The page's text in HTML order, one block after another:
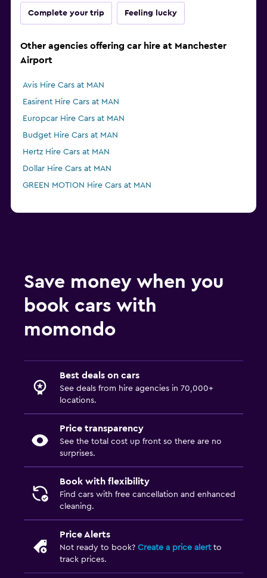
Complete your trip Feeling lucky
Other agencies offering car hire at Manchester
Airport
Avis Hire Cars at MAN
Easirent Hire Cars at MAN
Europcar Hire Cars at MAN
Budget Hire Cars at MAN
Hertz Hire Cars at MAN
Dollar Hire Cars at MAN
GREEN MOTION Hire Cars at MAN
Save money when you
book cars with
momondo
Best deals on cars
See deals from hire agencies in 70,000+
locations.
Price transparency
See the total cost up front so there are no
surprises.
Book with flexibility
Find cars with free cancellation and enhanced
cleaning.
Price Alerts
Not ready to book? Create a price alertto
track prices.